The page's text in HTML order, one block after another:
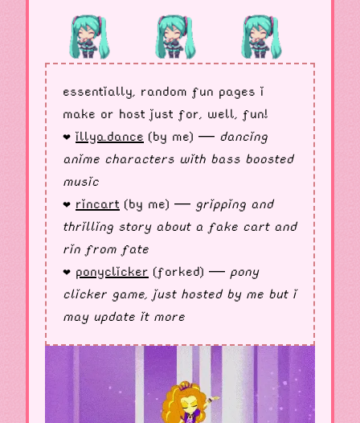
essentially, random fun pages i
make or host just for, well, fun!
❤︎ illya.dance (by me) — dancing
anime characters with bass boosted
music
❤︎ rincart (by me) — gripping and
thrilling story about a fake cart and
rin from fate
❤︎ ponyclicker (forked) — pony
clicker game, just hosted by me but i
may update it more